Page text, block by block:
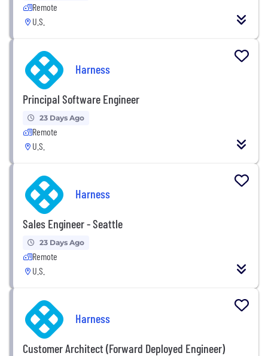
Remote
U.S.
Harness
Principal Software Engineer
23 Days Ago
Remote
U.S.
Harness
Sales Engineer - Seattle
23 Days Ago
Remote
U.S.
Harness
Customer Architect (Forward Deployed Engineer)